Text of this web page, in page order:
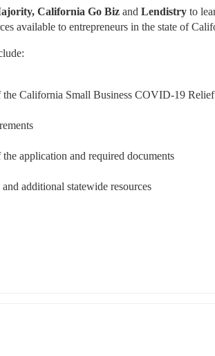
California Go Biz and Lendistry to
available to entrepreneurs in the state of
California Small Business COVID-19
application and required documents
and additional statewide resources